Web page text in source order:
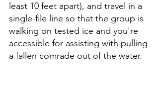
least 10 feet apart), and travel in a
single-file line so that the group is
walking on tested ice and you're
accessible for assisting with pulling
a fallen comrade out of the water.